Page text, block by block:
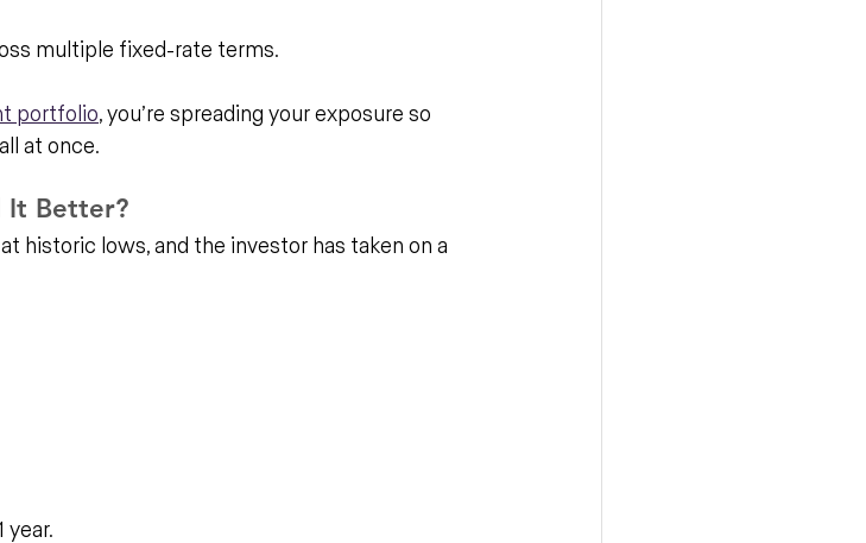
multiple fixed-rate terms.
portfolio, you’re spreading your exposure so
at once.
It Better?
historic lows, and the investor has taken on a
year.